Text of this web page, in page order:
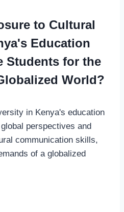
to Cultural
Education
Students for the
World?
in Kenya's education
perspectives and
communication skills,
of a globalized